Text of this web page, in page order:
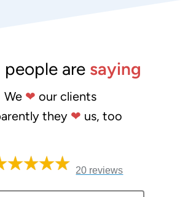
are saying
We ❤ our clients
they ❤ us, too
20 reviews